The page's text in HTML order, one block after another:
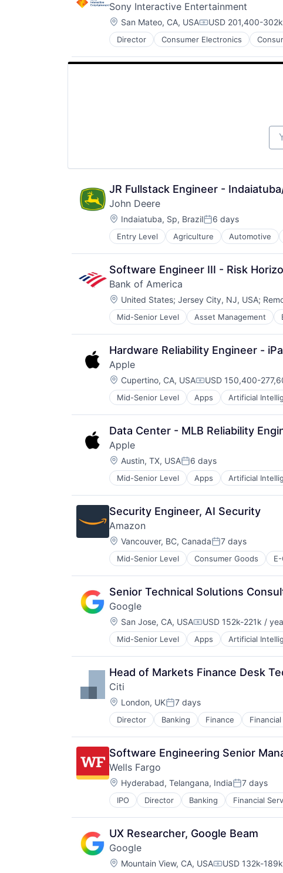
Sony Interactive Entertainment
Location:
San Mateo, CA, USACompensation:
USD 201,400-
Director Consumer Electronics
Media & Entertainment
Music
Music and Audio
JR Fullstack Engineer -
John Deere
Location:
Indaiatuba, Sp, BrazilPosted:
6 days
Entry Level Agriculture Automotive
Machinery Manufacturing
Manufacturing
Software
Software Engineer III - Risk
Bank of America
Location:
United States; Jersey City, NJ, USA;
Mid-Senior Level Asset Management
Hardware Reliability Engineer -
Apple
Location:
Cupertino, CA, USACompensation:
USD 150,400-
Mid-Senior Level Apps Artificial
Foundational AI
Hardware
Media & Entertainment
Mobile Devices
Operating Systems
TV
Wearables
Data Center - MLB Reliability
Apple
Location:
Austin, TX, USAPosted:
6 days
Mid-Senior Level Apps Artificial
Foundational AI
Hardware
Media & Entertainment
Mobile Devices
Operating Systems
TV
Wearables
Security Engineer, AI Security
Amazon
Location:
Vancouver, BC, CanadaPosted:
7 days
Mid-Senior Level Consumer Goods
Senior Technical Solutions
Google
Location:
San Jose, CA, USACompensation:
USD 152k-221k /
Mid-Senior Level Apps Artificial
Mobile Devices
Productivity Tools
Search Engine
SEO
Software Engineering
Head of Markets Finance Desk
Citi
Location:
London, UKPosted:
7 days
Director Banking Finance
Software Engineering Senior
Wells Fargo
Location:
Hyderabad, Telangana, IndiaPosted:
7 days
IPO Director Banking Financial
UX Researcher, Google Beam
Google
Location:
Mountain View, CA, USACompensation:
USD 132k-